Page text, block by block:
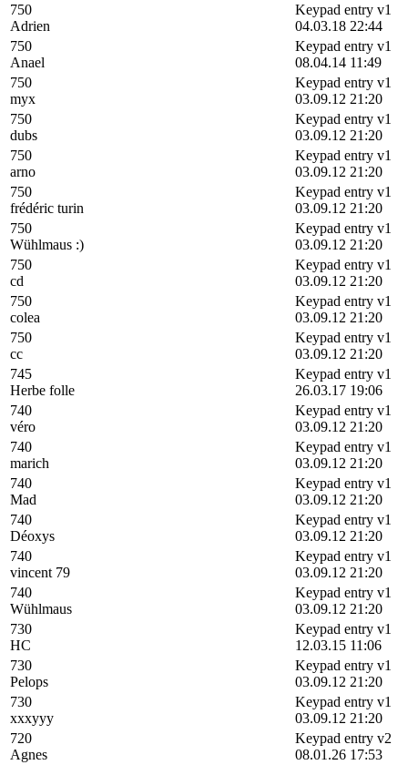
750
Adrien
Keypad entry v1
04.03.18 22:44
750
Anael
Keypad entry v1
08.04.14 11:49
750
myx
Keypad entry v1
03.09.12 21:20
750
dubs
Keypad entry v1
03.09.12 21:20
750
arno
Keypad entry v1
03.09.12 21:20
750
frédéric turin
Keypad entry v1
03.09.12 21:20
750
Wühlmaus :)
Keypad entry v1
03.09.12 21:20
750
cd
Keypad entry v1
03.09.12 21:20
750
colea
Keypad entry v1
03.09.12 21:20
750
cc
Keypad entry v1
03.09.12 21:20
745
Herbe folle
Keypad entry v1
26.03.17 19:06
740
véro
Keypad entry v1
03.09.12 21:20
740
marich
Keypad entry v1
03.09.12 21:20
740
Mad
Keypad entry v1
03.09.12 21:20
740
Déoxys
Keypad entry v1
03.09.12 21:20
740
vincent 79
Keypad entry v1
03.09.12 21:20
740
Wühlmaus
Keypad entry v1
03.09.12 21:20
730
HC
Keypad entry v1
12.03.15 11:06
730
Pelops
Keypad entry v1
03.09.12 21:20
730
xxxyyy
Keypad entry v1
03.09.12 21:20
720
Agnes
Keypad entry v2
08.01.26 17:53